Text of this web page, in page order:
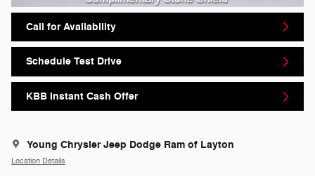
Call for Availability
Schedule Test Drive
KBB Instant Cash Offer
Young Chrysler Jeep Dodge Ram of Layton
Location Details